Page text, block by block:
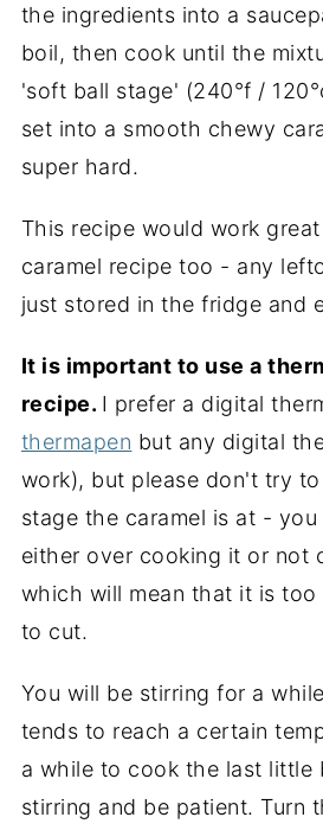
the ingredients into a
boil, then cook until the
'soft ball stage' (240°f /
set into a smooth chewy
super hard.
This recipe would work
caramel recipe too - any
just stored in the fridge and
It is important to use a
recipe. I prefer a digital
thermapen but any digital
work), but please don't try
stage the caramel is at -
either over cooking it or not
which will mean that it is
to cut.
You will be stirring for a
tends to reach a certain
a while to cook the last little
stirring and be patient. Turn